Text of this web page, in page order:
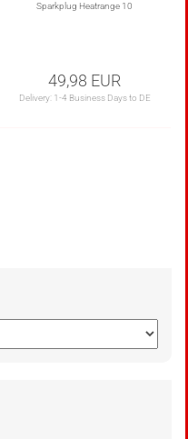
Sparkplug Heatrange 10
49,98 EUR
Delivery: 1-4 Business Days to DE